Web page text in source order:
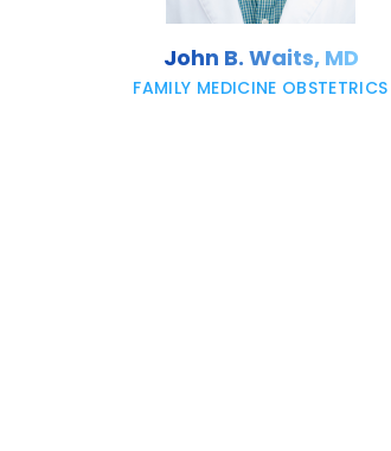
John B. Waits, MD
FAMILY MEDICINE OBSTETRICS